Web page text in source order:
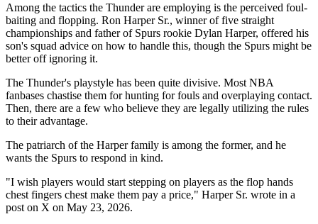
Among the tactics the Thunder are employing is the perceived foul-
baiting and flopping. Ron Harper Sr., winner of five straight
championships and father of Spurs rookie Dylan Harper, offered his
son's squad advice on how to handle this, though the Spurs might be
better off ignoring it.
The Thunder's playstyle has been quite divisive. Most NBA
fanbases chastise them for hunting for fouls and overplaying contact.
Then, there are a few who believe they are legally utilizing the rules
to their advantage.
The patriarch of the Harper family is among the former, and he
wants the Spurs to respond in kind.
"I wish players would start stepping on players as the flop hands
chest fingers chest make them pay a price," Harper Sr. wrote in a
post on X on May 23, 2026.